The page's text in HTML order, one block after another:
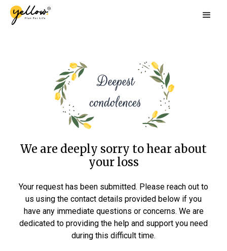
We are deeply sorry to hear about
your loss
Your request has been submitted. Please reach out to
us using the contact details provided below if you
have any immediate questions or concerns. We are
dedicated to providing the help and support you need
during this difficult time.